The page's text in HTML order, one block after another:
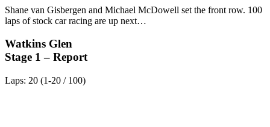
Shane van Gisbergen and Michael McDowell set the front row. 100
laps of stock car racing are up next…
Watkins Glen
Stage 1 – Report
Laps: 20 (1-20 / 100)